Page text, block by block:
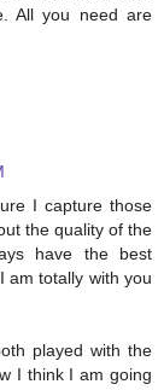
All you need are
I capture those
the quality of the
have the best
am totally with you
played with the
I think I am going